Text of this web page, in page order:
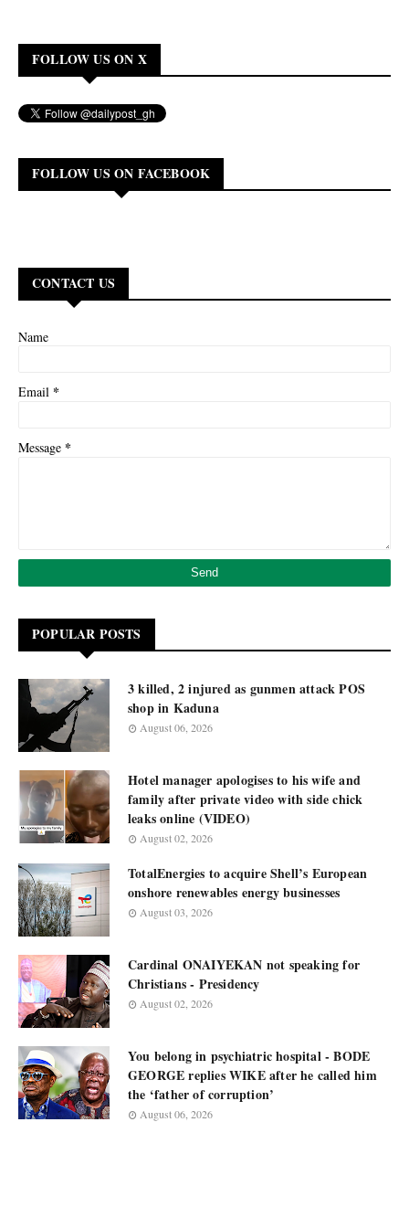
FOLLOW US ON X
FOLLOW US ON FACEBOOK
CONTACT US
Name
Email *
Message *
POPULAR POSTS
3 killed, 2 injured as gunmen attack POS
shop in Kaduna
August 06, 2026
Hotel manager apologises to his wife and
family after private video with side chick
leaks online (VIDEO)
August 02, 2026
TotalEnergies to acquire Shell’s European
onshore renewables energy businesses
August 03, 2026
Cardinal ONAIYEKAN not speaking for
Christians - Presidency
August 02, 2026
You belong in psychiatric hospital - BODE
GEORGE replies WIKE after he called him
the ‘father of corruption’
August 06, 2026